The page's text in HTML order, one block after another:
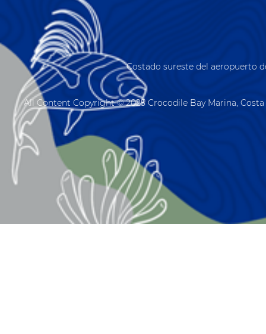
Costado sureste del aeropuerto
All Content Copyright © 2025 Crocodile Bay Marina,